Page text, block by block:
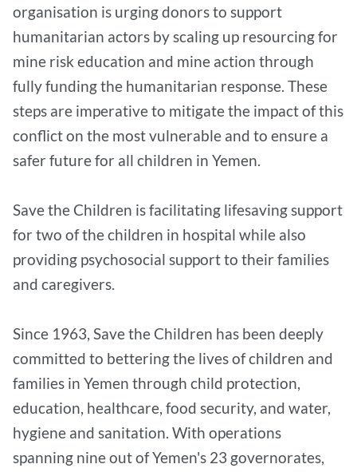
organisation is urging donors to support
humanitarian actors by scaling up resourcing for
mine risk education and mine action through
fully funding the humanitarian response. These
steps are imperative to mitigate the impact of this
conflict on the most vulnerable and to ensure a
safer future for all children in Yemen.
Save the Children is facilitating lifesaving support
for two of the children in hospital while also
providing psychosocial support to their families
and caregivers.
Since 1963, Save the Children has been deeply
committed to bettering the lives of children and
families in Yemen through child protection,
education, healthcare, food security, and water,
hygiene and sanitation. With operations
spanning nine out of Yemen's 23 governorates,